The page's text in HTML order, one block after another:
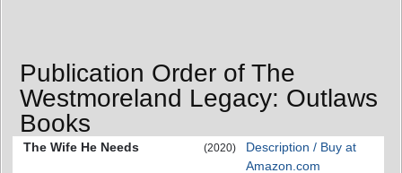
Publication Order of The
Westmoreland Legacy: Outlaws
Books
The Wife He Needs (2020)
Description / Buy at
Amazon.com